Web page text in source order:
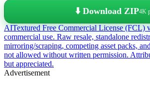
⬇️ Download ZIP4K
AITextured Free Commercial License (FCL)
commercial use. Raw resale, standalone
mirroring/scraping, competing asset packs,
not allowed without written permission.
but appreciated.
Advertisement